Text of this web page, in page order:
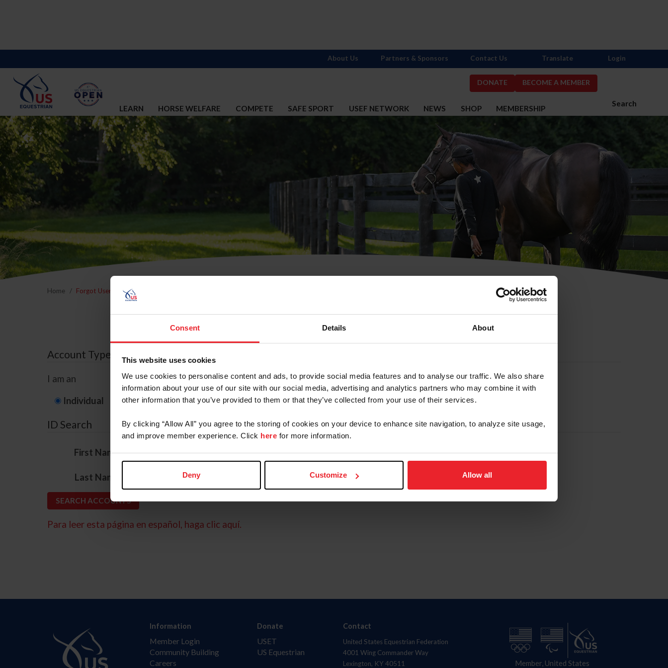
Consent Details About
This website uses cookies
We use cookies to personalise content and ads, to provide social media features and to analyse our traffic. We also share
information about your use of our site with our social media, advertising and analytics partners who may combine it with
other information that you’ve provided to them or that they’ve collected from your use of their services.
By clicking “Allow All” you agree to the storing of cookies on your device to enhance site navigation, to analyze site usage,
and improve member experience. Click here for more information.
Deny Customize Allow all
DONATE BECOME A MEMBER
Search
LEARN HORSE WELFARE COMPETE SAFE SPORT USEF NETWORK NEWS SHOP MEMBERSHIP
About Us Partners & Sponsors Contact Us Translate Login
Home Forgot Username or Membership ID
Forgot Username or Membership ID
Account Type
I am an
Individual Organization/Farm/Business/Syndicate
ID Search
First Name*
Last Name
Para leer esta página en español, haga clic aquí.
Information
Member Login
Community Building
Careers
Donate
USET
US Equestrian
Contact
United States Equestrian Federation
4001 Wing Commander Way
Lexington, KY 40511
Member, United States